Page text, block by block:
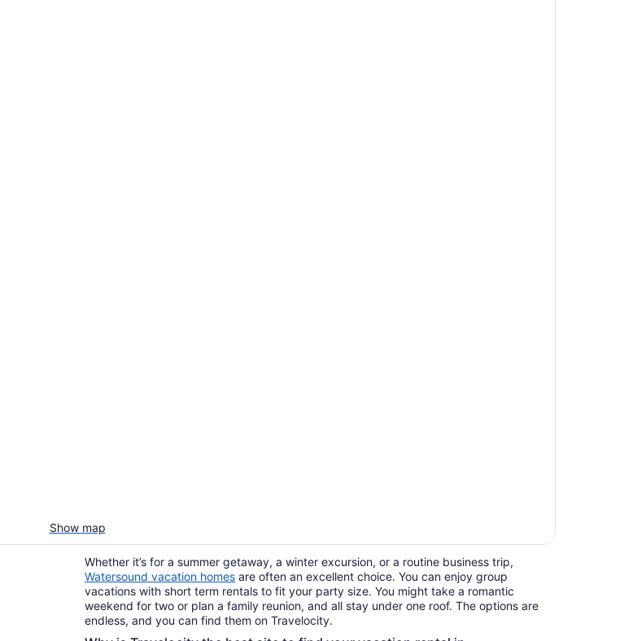
Show map
Whether it’s for a summer getaway, a winter excursion, or a routine business trip,
Watersound vacation homes are often an excellent choice. You can enjoy group
vacations with short term rentals to fit your party size. You might take a romantic
weekend for two or plan a family reunion, and all stay under one roof. The options are
endless, and you can find them on Travelocity.